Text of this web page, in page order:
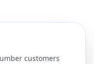
customers